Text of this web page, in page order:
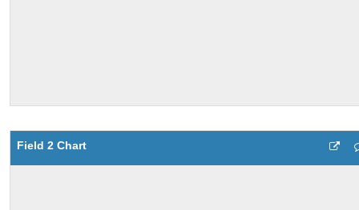
Field 2 Chart